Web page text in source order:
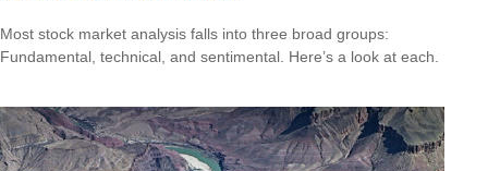
Most stock market analysis falls into three broad groups:
Fundamental, technical, and sentimental. Here’s a look at each.